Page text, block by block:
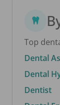
Top
Dental
Dental
Dentist